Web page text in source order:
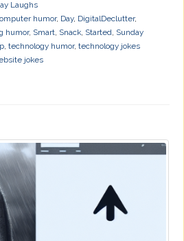
Laughs
humor, Day, DigitalDeclutter,
humor, Smart, Snack, Started, Sunday
, technology humor, technology jokes
jokes